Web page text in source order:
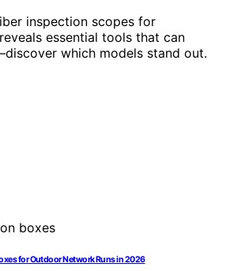
inspection scopes for
essential tools that can
which models stand out.
for Outdoor Network Runs in 2026